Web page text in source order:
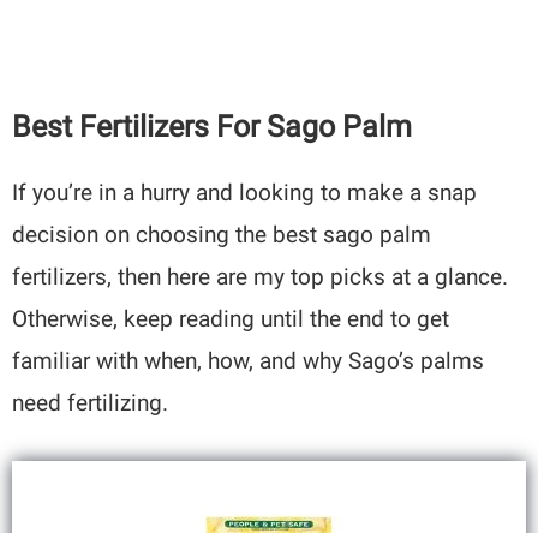
Best Fertilizers For Sago Palm
If you’re in a hurry and looking to make a snap
decision on choosing the best sago palm
fertilizers, then here are my top picks at a glance.
Otherwise, keep reading until the end to get
familiar with when, how, and why Sago’s palms
need fertilizing.